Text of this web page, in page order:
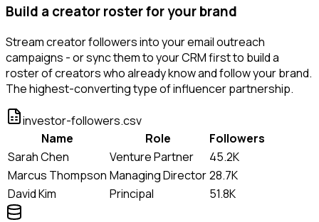
Build a creator roster for your brand
Stream creator followers into your email outreach
campaigns - or sync them to your CRM first to build a
roster of creators who already know and follow your brand.
The highest-converting type of influencer partnership.
investor-followers.csv
Name
Role
Followers
Sarah Chen
Venture Partner
45.2K
Marcus Thompson Managing Director28.7K
David Kim
Principal 51.8K